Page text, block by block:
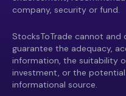
company, security or fund.
StocksToTrade cannot and
guarantee the adequacy,
information, the suitability
investment, or the
informational source.